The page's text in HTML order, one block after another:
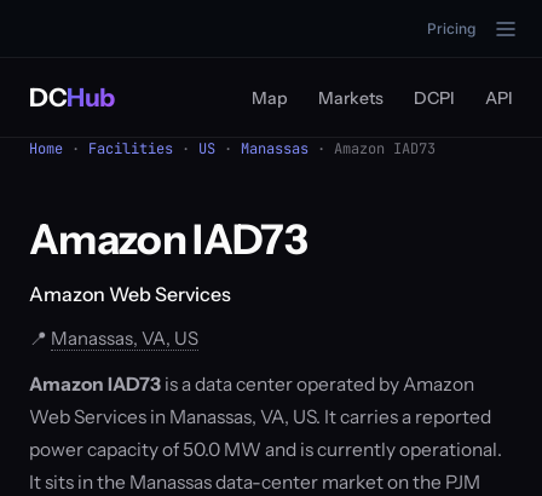
Pricing
DCHub Map Markets DCPI API
Home · Facilities · US · Manassas · Amazon IAD73
Amazon IAD73
Amazon Web Services
📍 Manassas, VA, US
Amazon IAD73 is a data center operated by Amazon
Web Services in Manassas, VA, US. It carries a reported
power capacity of 50.0 MW and is currently operational.
It sits in the Manassas data-center market on the PJM